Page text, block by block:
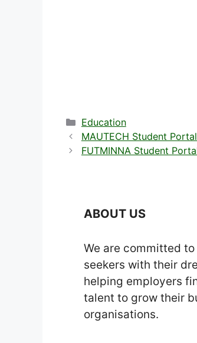
Categories
Education
MAUTECH Student
FUTMINNA Student
ABOUT US
We are committed
seekers with their
helping employers
talent to grow their
organisations.